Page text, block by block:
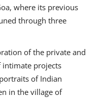
where its previous
through three
of the private and
intimate projects
of Indian
in the village of